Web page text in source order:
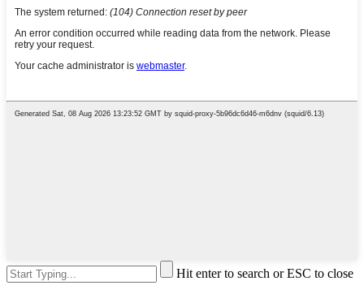
Hit enter to search or ESC to close